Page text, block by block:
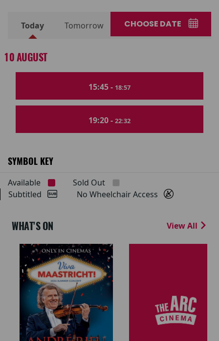
Today Tomorrow CHOOSE DATE
10 AUGUST
15:45 - 18:57
19:20 - 22:32
SYMBOL KEY
Available
Sold Out
Subtitled
No Wheelchair Access
WHAT'S ON View All